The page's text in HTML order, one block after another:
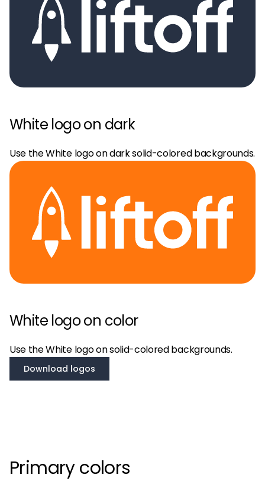
White logo on dark
Use the White logo on dark solid-colored backgrounds.
White logo on color
Use the White logo on solid-colored backgrounds.
Download logos
Primary colors